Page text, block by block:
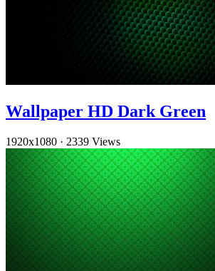
Wallpaper HD Dark Green
1920x1080 · 2339 Views